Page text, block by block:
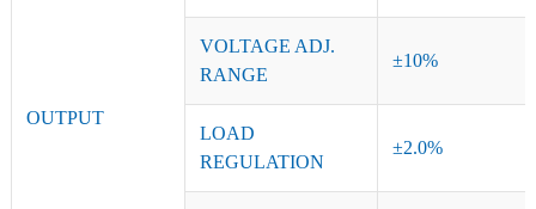
OUTPUT
VOLTAGE ADJ.
RANGE
±10%
LOAD
REGULATION
±2.0%